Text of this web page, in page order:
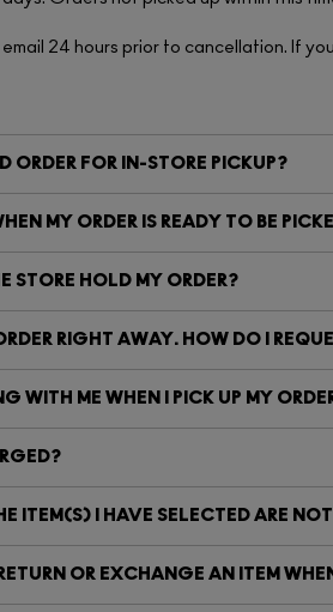
email 24 hours prior to cancellation. If
ORDER FOR IN-STORE PICKUP?
MY ORDER IS READY TO BE
STORE HOLD MY ORDER?
RIGHT AWAY. HOW DO I
WITH ME WHEN I PICK UP MY
ITEM(S) I HAVE SELECTED ARE
OR EXCHANGE AN ITEM